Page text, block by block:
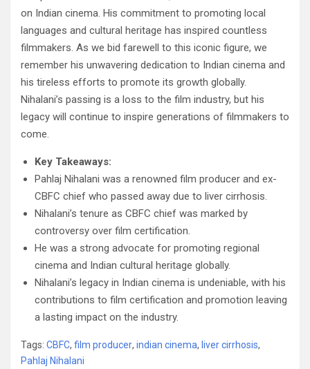
on Indian cinema. His commitment to promoting local
languages and cultural heritage has inspired countless
filmmakers. As we bid farewell to this iconic figure, we
remember his unwavering dedication to Indian cinema and
his tireless efforts to promote its growth globally.
Nihalani’s passing is a loss to the film industry, but his
legacy will continue to inspire generations of filmmakers to
come.
Key Takeaways:
Pahlaj Nihalani was a renowned film producer and ex-
CBFC chief who passed away due to liver cirrhosis.
Nihalani’s tenure as CBFC chief was marked by
controversy over film certification.
He was a strong advocate for promoting regional
cinema and Indian cultural heritage globally.
Nihalani’s legacy in Indian cinema is undeniable, with his
contributions to film certification and promotion leaving
a lasting impact on the industry.
Tags: CBFC, film producer, indian cinema, liver cirrhosis,
Pahlaj Nihalani